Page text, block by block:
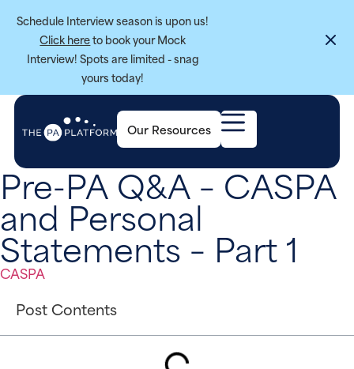
Schedule Interview season is upon us!
Click hereto book your Mock
Interview! Spots are limited - snag
yours today!
Our Resources
Pre-PA Q&A – CASPA
and Personal
Statements – Part 1
CASPA
Post Contents